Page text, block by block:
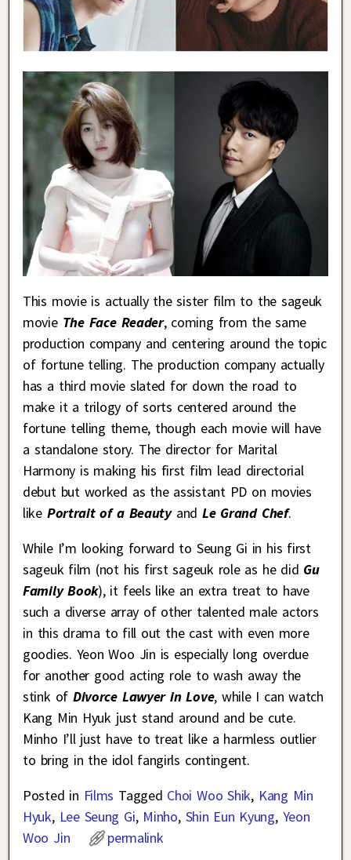
This movie is actually the sister film to the sageuk
movie The Face Reader, coming from the same
production company and centering around the topic
of fortune telling. The production company actually
has a third movie slated for down the road to
make it a trilogy of sorts centered around the
fortune telling theme, though each movie will have
a standalone story. The director for Marital
Harmony is making his first film lead directorial
debut but worked as the assistant PD on movies
likePortrait of a Beautyand Le Grand Chef.
While I’m looking forward to Seung Gi in his first
sageuk film (not his first sageuk role as he did Gu
Family Book), it feels like an extra treat to have
such a diverse array of other talented male actors
in this drama to fill out the cast with even more
goodies. Yeon Woo Jin is especially long overdue
for another good acting role to wash away the
stink ofDivorce Lawyer in Love, while I can watch
Kang Min Hyuk just stand around and be cute.
Minho I’ll just have to treat like a harmless outlier
to bring in the idol fangirls contingent.
Posted in Films Tagged Choi Woo Shik, Kang Min
Hyuk, Lee Seung Gi, Minho, Shin Eun Kyung, Yeon
Woo Jin
permalink